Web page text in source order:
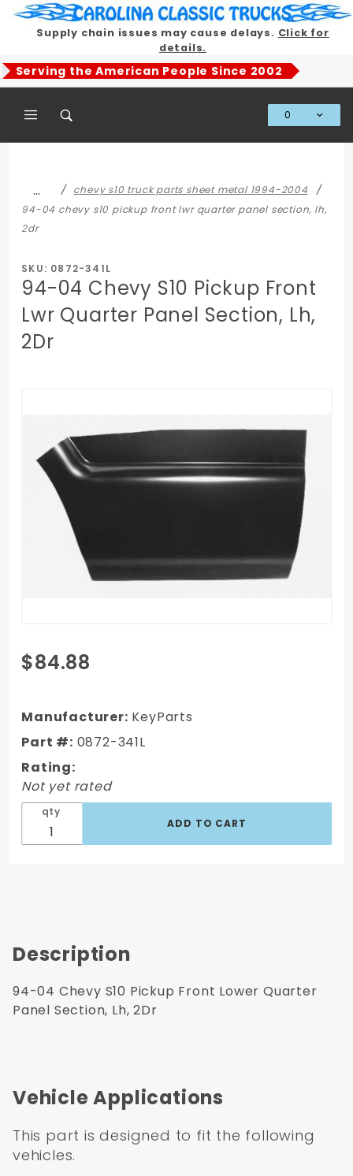
Supply chain issues may cause delays. Click for
details.
Serving the American People Since 2002
0
…
chevy s10 truck parts sheet metal 1994-2004
94-04 chevy s10 pickup front lwr quarter panel section, lh,
2dr
SKU: 0872-341L
94-04 Chevy S10 Pickup Front
Lwr Quarter Panel Section, Lh,
2Dr
Purchase
94-04
S10
Pickup
Front
Lwr
Quarter
Panel
Section,
Lh, 2Dr
$84.88
Manufacturer: KeyParts
Part #: 0872-341L
Rating:
Not yet rated
qty
Description
94-04 Chevy S10 Pickup Front Lower Quarter
Panel Section, Lh, 2Dr
Vehicle Applications
This part is designed to fit the following
vehicles.